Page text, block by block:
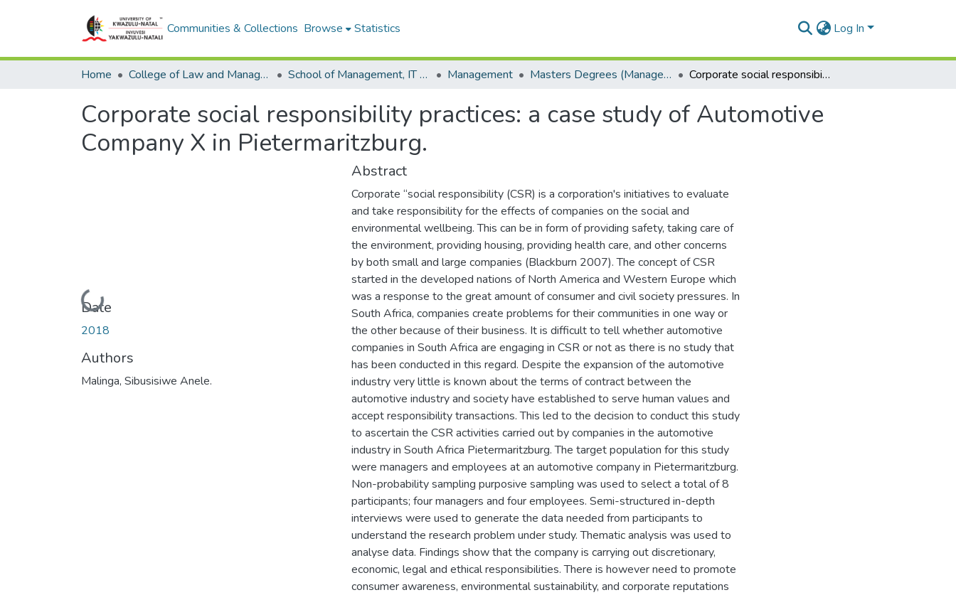
Communities & Collections Browse Statistics Log In
Home College of Law and Management Studies School of Management, IT and Governance Management Masters Degrees (Management) Corporate social responsibility practices: a case study of Automotive Company X in Pietermaritzburg.
Corporate social responsibility practices: a case study of Automotive
Company X in Pietermaritzburg.
Loading...
Date
2018
Authors
Malinga, Sibusisiwe Anele.
Abstract
Corporate “social responsibility (CSR) is a corporation's initiatives to evaluate
and take responsibility for the effects of companies on the social and
environmental wellbeing. This can be in form of providing safety, taking care of
the environment, providing housing, providing health care, and other concerns
by both small and large companies (Blackburn 2007). The concept of CSR
started in the developed nations of North America and Western Europe which
was a response to the great amount of consumer and civil society pressures. In
South Africa, companies create problems for their communities in one way or
the other because of their business. It is difficult to tell whether automotive
companies in South Africa are engaging in CSR or not as there is no study that
has been conducted in this regard. Despite the expansion of the automotive
industry very little is known about the terms of contract between the
automotive industry and society have established to serve human values and
accept responsibility transactions. This led to the decision to conduct this study
to ascertain the CSR activities carried out by companies in the automotive
industry in South Africa Pietermaritzburg. The target population for this study
were managers and employees at an automotive company in Pietermaritzburg.
Non-probability sampling purposive sampling was used to select a total of 8
participants; four managers and four employees. Semi-structured in-depth
interviews were used to generate the data needed from participants to
understand the research problem under study. Thematic analysis was used to
analyse data. Findings show that the company is carrying out discretionary,
economic, legal and ethical responsibilities. There is however need to promote
consumer awareness, environmental sustainability, and corporate reputations